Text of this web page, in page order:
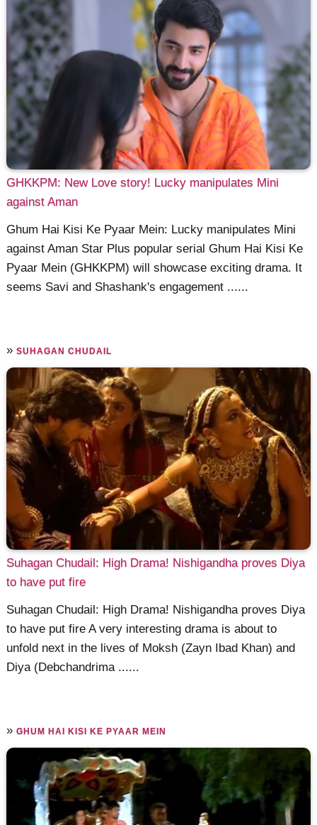
GHKKPM: New Love story! Lucky manipulates Mini
against Aman
Ghum Hai Kisi Ke Pyaar Mein: Lucky manipulates Mini
against Aman Star Plus popular serial Ghum Hai Kisi Ke
Pyaar Mein (GHKKPM) will showcase exciting drama. It
seems Savi and Shashank's engagement ......
»SUHAGAN CHUDAIL
Suhagan Chudail: High Drama! Nishigandha proves Diya
to have put fire
Suhagan Chudail: High Drama! Nishigandha proves Diya
to have put fire A very interesting drama is about to
unfold next in the lives of Moksh (Zayn Ibad Khan) and
Diya (Debchandrima ......
»GHUM HAI KISI KE PYAAR MEIN